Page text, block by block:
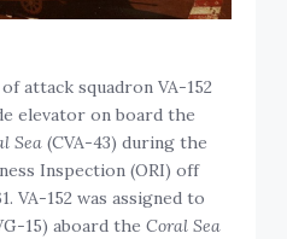
attack squadron VA-152
elevator on board the
Sea (CVA-43) during the
Inspection (ORI) off
VA-152 was assigned to
15) aboard theCoral Sea